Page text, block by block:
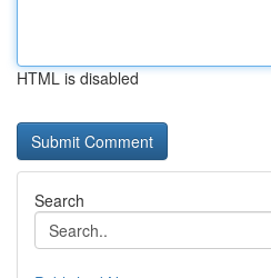
HTML is disabled
Search